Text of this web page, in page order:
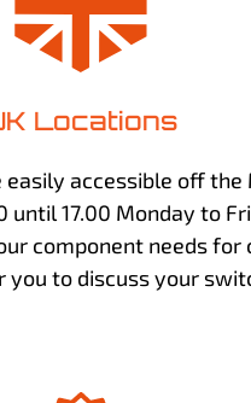
Locations
easily accessible off the
until 17.00 Monday to
component needs for
you to discuss your